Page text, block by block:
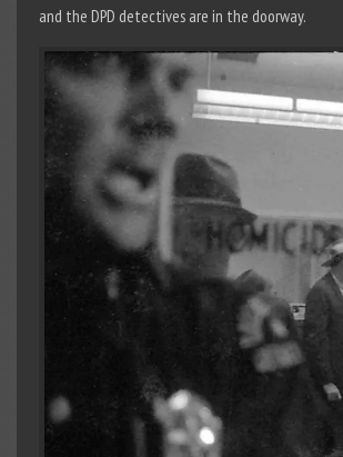
and the DPD detectives are in the doorway.